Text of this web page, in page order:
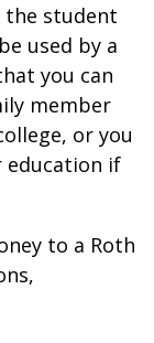
the student
used by a
you can
member
or you
education if
to a Roth